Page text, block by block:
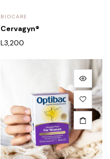
BIOCARE
Cervagyn®
L3,200